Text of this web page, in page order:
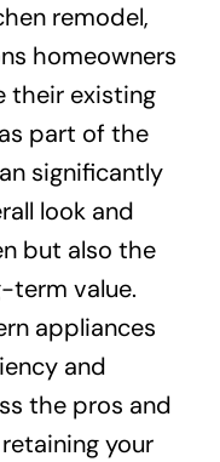
remodel,
homeowners
their existing
part of the
significantly
look and
but also the
term value.
appliances
and
the pros and
your